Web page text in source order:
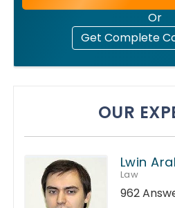
Or
Get Complete
OUR
Lwin
Law
962